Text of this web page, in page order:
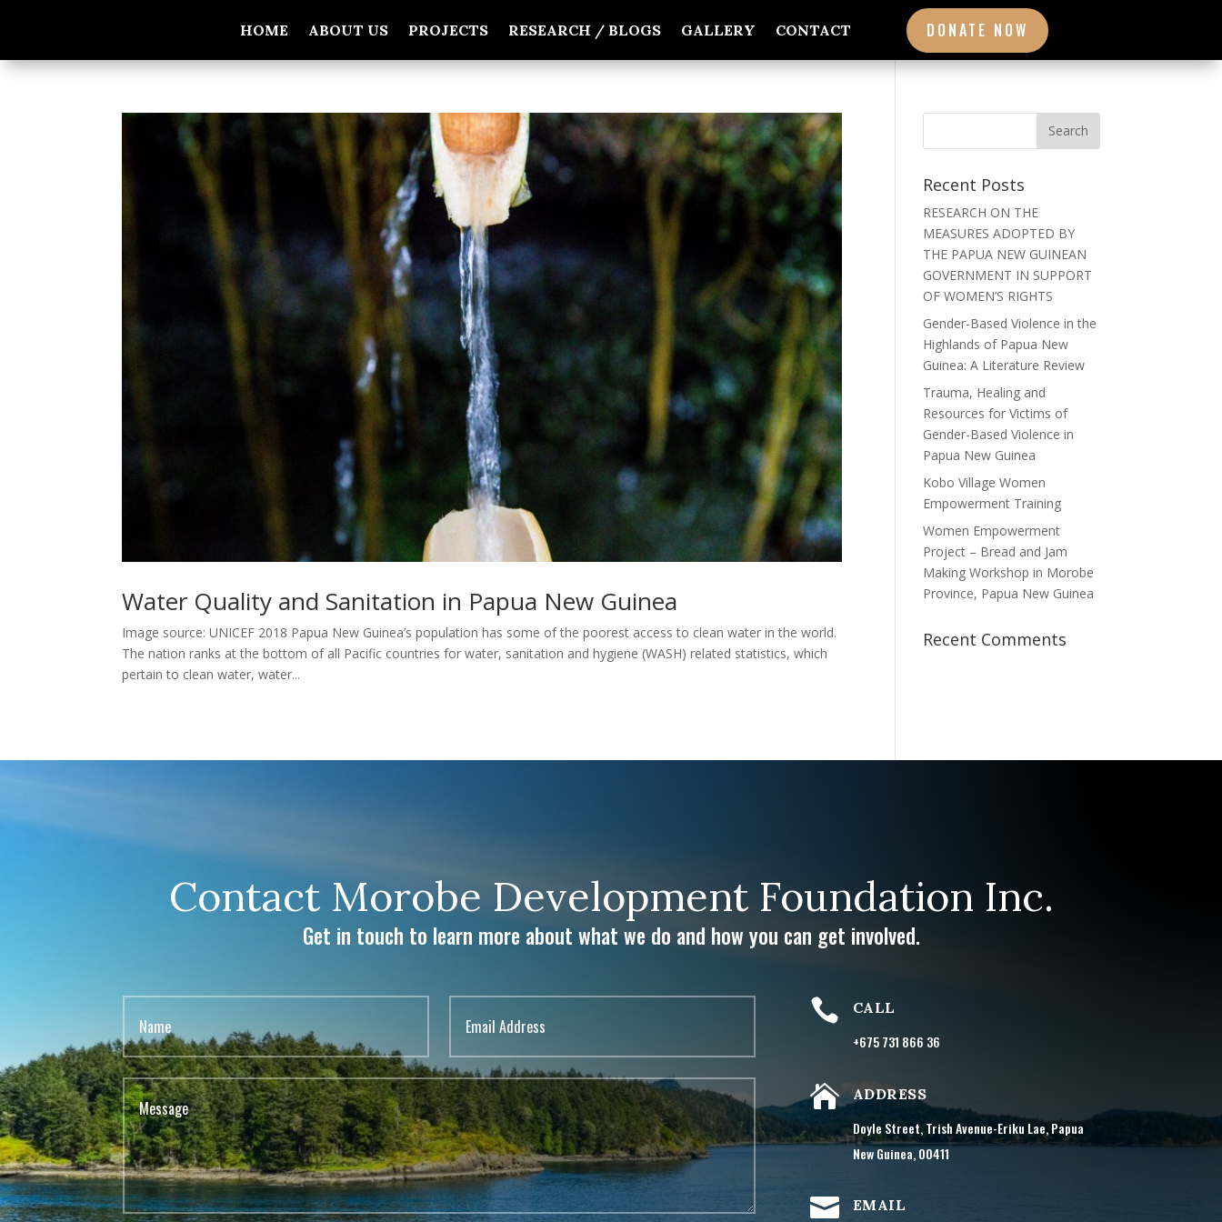
HOME ABOUT US PROJECTS RESEARCH / BLOGS GALLERY CONTACT DONATE NOW
Water Quality and Sanitation in Papua New Guinea
Image source: UNICEF 2018 Papua New Guinea’s population has some of the poorest access to clean water in the world.
The nation ranks at the bottom of all Pacific countries for water, sanitation and hygiene (WASH) related statistics, which
pertain to clean water, water...
Recent Posts
RESEARCH ON THE
MEASURES ADOPTED BY
THE PAPUA NEW GUINEAN
GOVERNMENT IN SUPPORT
OF WOMEN’S RIGHTS
Gender-Based Violence in the
Highlands of Papua New
Guinea: A Literature Review
Trauma, Healing and
Resources for Victims of
Gender-Based Violence in
Papua New Guinea
Kobo Village Women
Empowerment Training
Women Empowerment
Project – Bread and Jam
Making Workshop in Morobe
Province, Papua New Guinea
Recent Comments
Contact Morobe Development Foundation Inc.
Get in touch to learn more about what we do and how you can get involved.
 CALL
+675 731 866 36
 ADDRESS
Doyle Street, Trish Avenue-Eriku Lae, Papua
New Guinea, 00411
 EMAIL